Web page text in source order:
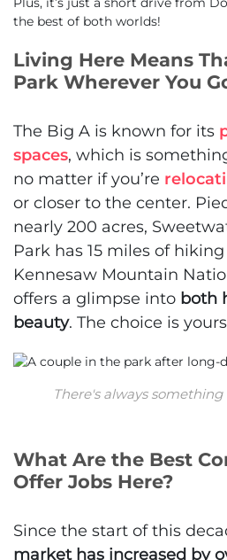
the best of both worlds!
Living Here Means
Park Wherever You
The Big A is known for its
spaces, which is
no matter if you’re
or closer to the center.
nearly 200 acres,
Park has 15 miles of
Kennesaw Mountain
offers a glimpse into both
beauty. The choice is
There's always
What Are the Best
Offer Jobs Here?
Since the start of this
market has increased by